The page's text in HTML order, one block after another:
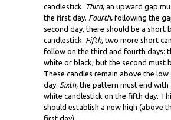
candlestick. Third, an upward gap
the first day. Fourth, following the
second day, there should be a short
candlestick. Fifth, two more short
follow on the third and fourth days:
white or black, but the second must
These candles remain above the
day. Sixth, the pattern must end with
white candlestick on the fifth day.
should establish a new high (above
first day).